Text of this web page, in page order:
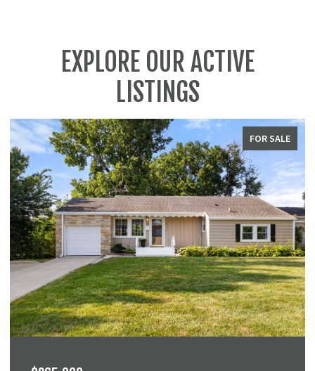
EXPLORE OUR ACTIVE
LISTINGS
FOR SALE